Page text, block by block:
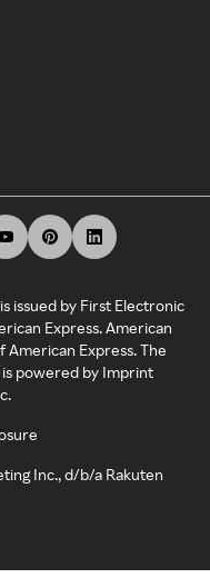
issued by First Electronic
Express. American
American Express. The
is powered by Imprint
Inc., d/b/a Rakuten